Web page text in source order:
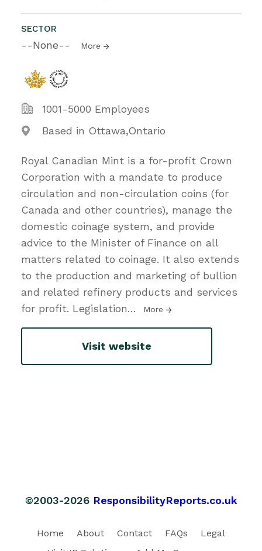
SECTOR
--None-- More
1001-5000 Employees
Based in Ottawa,Ontario
Royal Canadian Mint is a for-profit Crown
Corporation with a mandate to produce
circulation and non-circulation coins (for
Canada and other countries), manage the
domestic coinage system, and provide
advice to the Minister of Finance on all
matters related to coinage. It also extends
to the production and marketing of bullion
and related refinery products and services
for profit. Legislation… More
Visit website
©2003-2026 ResponsibilityReports.co.uk
Home About Contact FAQs
Legal